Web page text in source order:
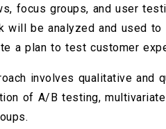
focus groups, and user
will be analyzed and used
a plan to test customer
involves qualitative and
of A/B testing,